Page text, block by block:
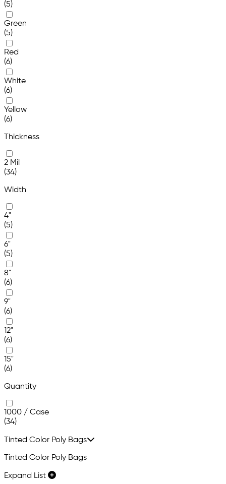
(5)
Green
(5)
Red
(6)
White
(6)
Yellow
(6)
Thickness
2 Mil
(34)
Width
4"
(5)
6"
(5)
8"
(6)
9"
(6)
12"
(6)
15"
(6)
Quantity
1000 / Case
(34)
Tinted Color Poly Bags
Tinted Color Poly Bags
Expand List